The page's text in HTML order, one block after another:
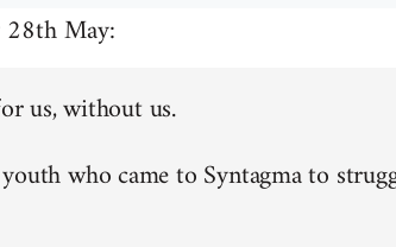
28th May:
us, without us.
who came to Syntagma to